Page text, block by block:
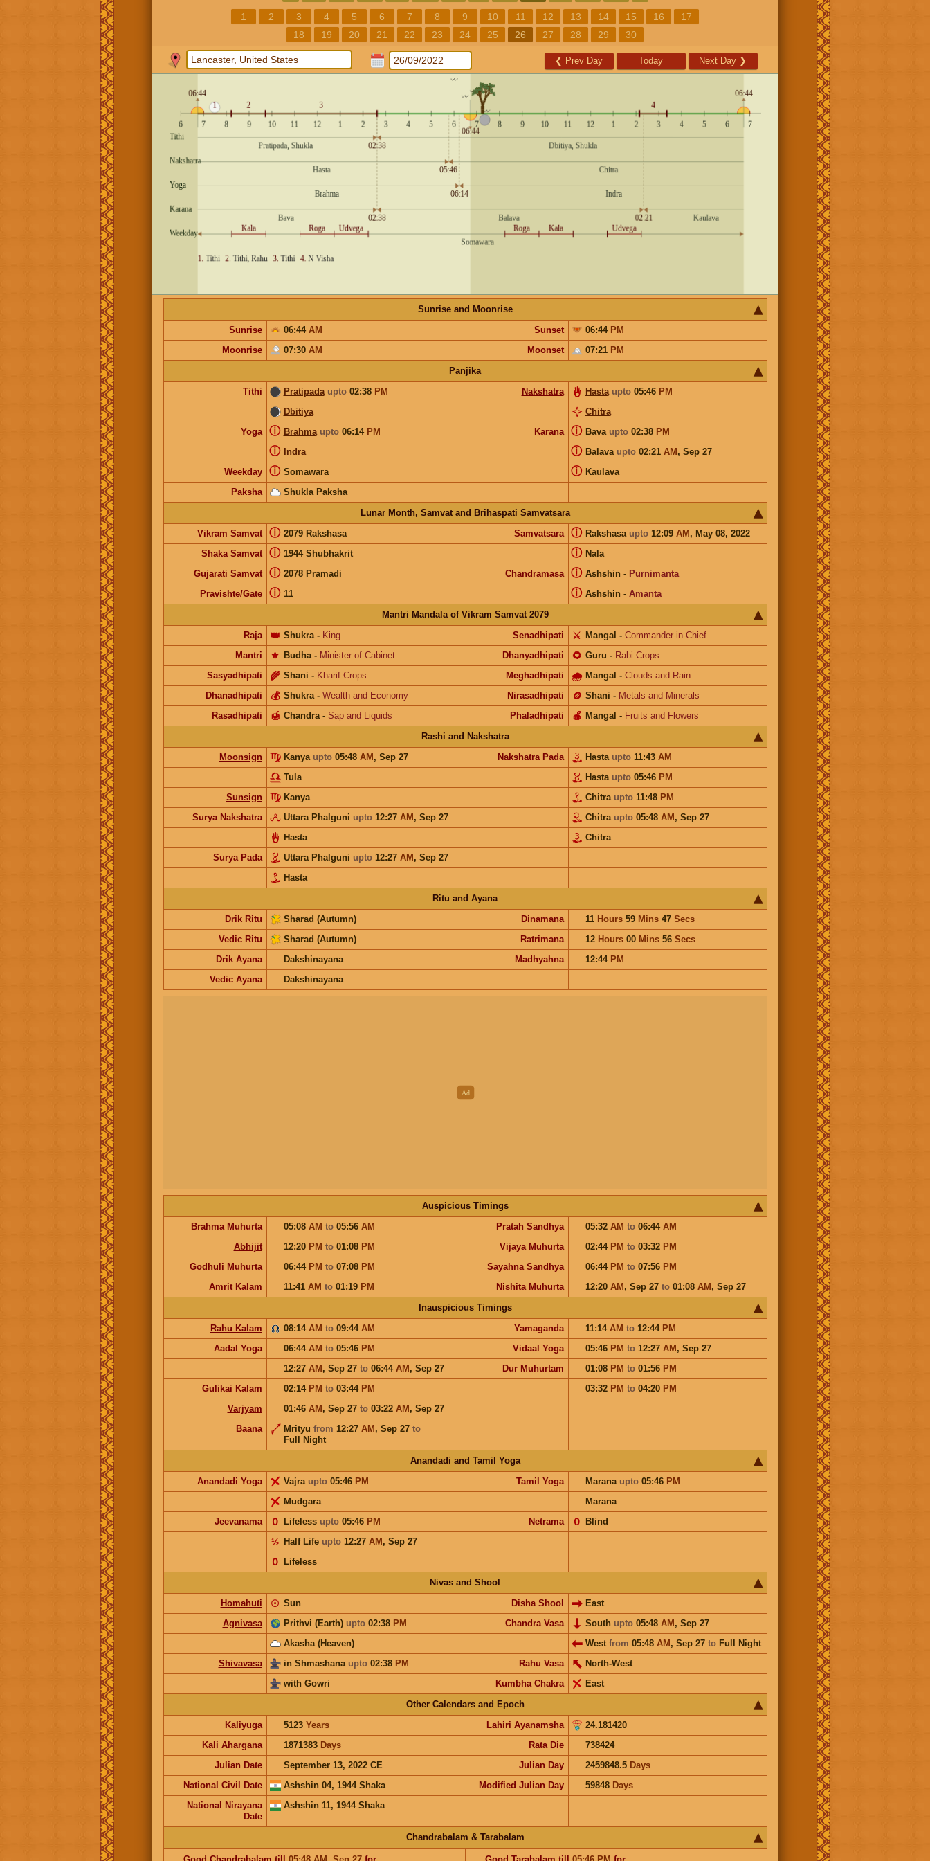
1 2 3 4 5 6 7 8 9 10 11 12 13 14 15 16
17
18
19 20 21 22 23 24 25 26 27 28 29 30
❮ Prev Day Today Next Day ❯
Sunrise and Moonrise
Sunrise
06:44 AM Sunset 06:44 PM
Moonrise
07:30 AM Moonset 07:21 PM
Panjika
Tithi
Pratipada upto02:38 PM Nakshatra Hasta upto05:46 PM
Dbitiya
Chitra
Yoga
Brahma upto06:14 PM
ⓘ Karana Bava upto02:38 PM
ⓘ
Indra
ⓘ Balava upto02:21 AM, Sep 27
ⓘ
Weekday Somawara
ⓘ Kaulava
ⓘ
Paksha
Shukla Paksha
Lunar Month, Samvat and Brihaspati Samvatsara
Vikram Samvat
2079 Rakshasa
ⓘ Samvatsara Rakshasa upto12:09 AM, May 08, 2022
ⓘ
Shaka Samvat 1944 Shubhakrit
ⓘ Nala
ⓘ
Gujarati Samvat 2078 Pramadi
ⓘ Chandramasa Ashshin- Purnimanta
ⓘ
Pravishte/Gate 11
ⓘ Ashshin- Amanta
ⓘ
Mantri Mandala of Vikram Samvat 2079
Raja
Shukra
👑 - King Senadhipati Mangal
⚔️ - Commander-in-Chief
Mantri
Budha
⚜️ - Minister of Cabinet Dhanyadhipati Guru
🌻 - Rabi Crops
Sasyadhipati
Shani
🌾 - Kharif Crops Meghadhipati Mangal
🌧 - Clouds and Rain
Dhanadhipati
Shukra
💰 - Wealth and Economy Nirasadhipati Shani
🪙 - Metals and Minerals
Rasadhipati
Chandra
🍯 - Sap and Liquids Phaladhipati Mangal
🍎 - Fruits and Flowers
Rashi and Nakshatra
Moonsign
Kanya upto05:48 AM, Sep 27 Nakshatra Pada Hasta upto11:43 AM
Tula
Hasta upto05:46 PM
Sunsign
Kanya Chitra upto11:48 PM
Surya Nakshatra
Uttara Phalguni upto12:27 AM, Sep 27 Chitra upto05:48 AM, Sep 27
Hasta
Chitra
Surya Pada
Uttara Phalguni upto12:27 AM, Sep 27
Hasta
Ritu and Ayana
Drik Ritu
Sharad (Autumn) Dinamana 11 Hours59 Mins47 Secs
Vedic Ritu
Sharad (Autumn) Ratrimana 12 Hours00 Mins56 Secs
Drik Ayana
Dakshinayana Madhyahna 12:44 PM
Vedic Ayana
Dakshinayana
Auspicious Timings
Brahma Muhurta
05:08 AM to 05:56 AM Pratah Sandhya 05:32 AM to 06:44 AM
Abhijit
12:20 PM to 01:08 PM Vijaya Muhurta 02:44 PM to 03:32 PM
Godhuli Muhurta
06:44 PM to 07:08 PM Sayahna Sandhya 06:44 PM to 07:56 PM
Amrit Kalam
11:41 AM to 01:19 PM Nishita Muhurta 12:20 AM, Sep 27 to 01:08 AM, Sep 27
Inauspicious Timings
Rahu Kalam
08:14 AM to 09:44 AM Yamaganda 11:14 AM to 12:44 PM
Aadal Yoga
06:44 AM to 05:46 PM Vidaal Yoga 05:46 PM to 12:27 AM, Sep 27
12:27 AM, Sep 27 to 06:44 AM, Sep 27 Dur Muhurtam 01:08 PM to 01:56 PM
Gulikai Kalam
02:14 PM to 03:44 PM 03:32 PM to 04:20 PM
Varjyam
01:46 AM, Sep 27 to 03:22 AM, Sep 27
Baana
Mrityu from 12:27 AM, Sep 27 to
Full Night
Anandadi and Tamil Yoga
Anandadi Yoga
Vajra upto05:46 PM Tamil Yoga Marana upto05:46 PM
Mudgara
Marana
Jeevanama
Lifeless upto05:46 PM
𝟢 Netrama Blind
𝟢
Half Life upto12:27 AM, Sep 27
½
Lifeless
𝟢
Nivas and Shool
Homahuti
Sun
☉ Disha Shool
East
Agnivasa
Prithvi (Earth) upto02:38 PM Chandra Vasa South upto05:48 AM, Sep 27
Akasha (Heaven)
West from 05:48 AM, Sep 27 to Full Night
Shivavasa
in Shmashana upto02:38 PM Rahu Vasa
North-West
with Gowri
Kumbha Chakra
East
Other Calendars and Epoch
Kaliyuga
5123 Years Lahiri Ayanamsha
24.181420
Kali Ahargana
1871383 Days Rata Die
738424
Julian Date
September 13, 2022 CE Julian Day 2459848.5 Days
National Civil Date
Ashshin 04, 1944 Shaka Modified Julian Day 59848 Days
National Nirayana
Date
Ashshin 11, 1944 Shaka
Chandrabalam & Tarabalam
Good Chandrabalam till 05:48 AM Sep 27for Good Tarabalam till 05:46 PM for